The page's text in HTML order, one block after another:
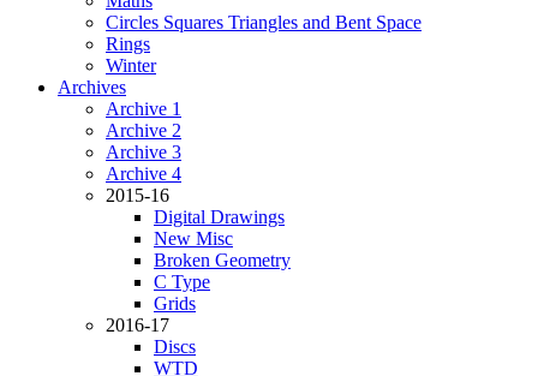
Circles Squares Triangles and Bent Space
Rings
Winter
Archives
Archive 1
Archive 2
Archive 3
Archive 4
2015-16
Digital Drawings
New Misc
Broken Geometry
C Type
Grids
2016-17
Discs
WTD